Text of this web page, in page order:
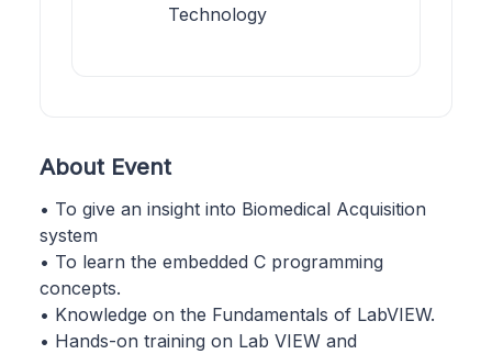
Technology
About Event
• To give an insight into Biomedical Acquisition
system
• To learn the embedded C programming
concepts.
• Knowledge on the Fundamentals of LabVIEW.
• Hands-on training on Lab VIEW and